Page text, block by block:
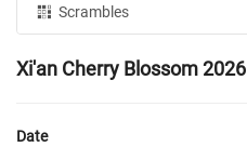
Scrambles
Xi'an Cherry Blossom 2026
Date